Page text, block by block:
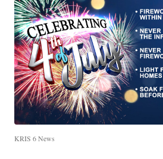
KRIS 6 News